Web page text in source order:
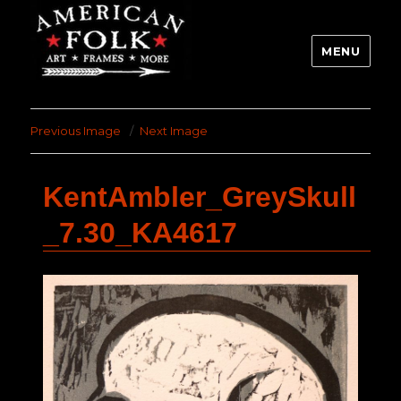
MENU
Previous Image Next Image
KentAmbler_GreySkull
_7.30_KA4617